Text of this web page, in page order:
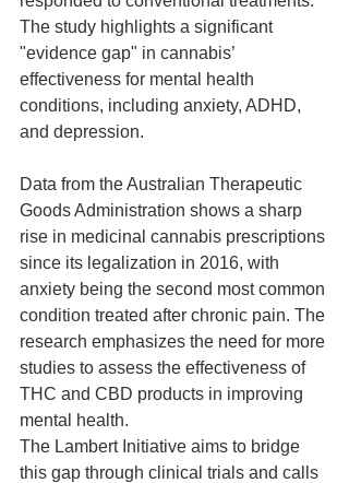
The study highlights a significant
"evidence gap" in cannabis’
effectiveness for mental health
conditions, including anxiety, ADHD,
and depression.
Data from the Australian Therapeutic
Goods Administration shows a sharp
rise in medicinal cannabis prescriptions
since its legalization in 2016, with
anxiety being the second most common
condition treated after chronic pain. The
research emphasizes the need for more
studies to assess the effectiveness of
THC and CBD products in improving
mental health.
The Lambert Initiative aims to bridge
this gap through clinical trials and calls